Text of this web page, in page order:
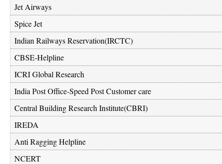
Jet Airways
Spice Jet
Indian Railways Reservation(IRCTC)
CBSE-Helpline
ICRI Global Research
India Post Office-Speed Post Customer care
Central Building Research Institute(CBRI)
IREDA
Anti Ragging Helpline
NCERT